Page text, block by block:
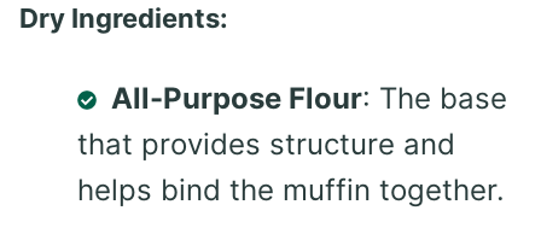
Dry Ingredients:
All-Purpose Flour: The base
that provides structure and
helps bind the muffin together.